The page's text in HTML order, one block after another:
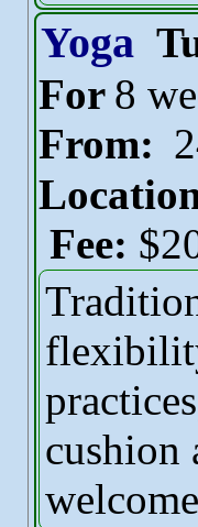
Yoga
For 8
From:
Fee:
cushion